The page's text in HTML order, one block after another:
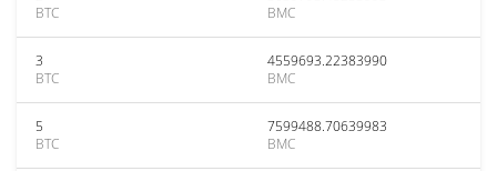
BTC
BMC
3
BTC
4559693.22383990
BMC
5
BTC
7599488.70639983
BMC